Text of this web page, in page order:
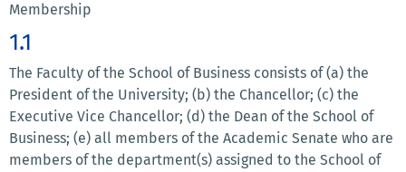
Membership
1.1
The Faculty of the School of Business consists of (a) the
President of the University; (b) the Chancellor; (c) the
Executive Vice Chancellor; (d) the Dean of the School of
Business; (e) all members of the Academic Senate who are
members of the department(s) assigned to the School of